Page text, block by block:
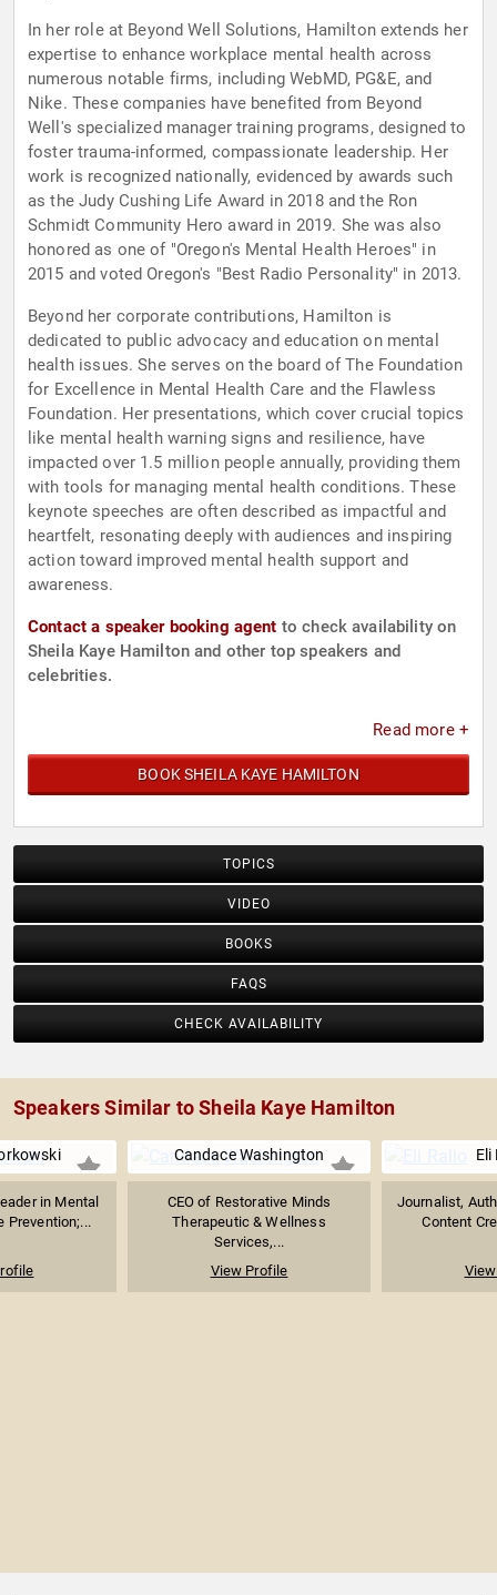
In her role at Beyond Well Solutions, Hamilton extends her
expertise to enhance workplace mental health across
numerous notable firms, including WebMD, PG&E, and
Nike. These companies have benefited from Beyond
Well's specialized manager training programs, designed to
foster trauma-informed, compassionate leadership. Her
work is recognized nationally, evidenced by awards such
as the Judy Cushing Life Award in 2018 and the Ron
Schmidt Community Hero award in 2019. She was also
honored as one of "Oregon's Mental Health Heroes" in
2015 and voted Oregon's "Best Radio Personality" in 2013.
Beyond her corporate contributions, Hamilton is
dedicated to public advocacy and education on mental
health issues. She serves on the board of The Foundation
for Excellence in Mental Health Care and the Flawless
Foundation. Her presentations, which cover crucial topics
like mental health warning signs and resilience, have
impacted over 1.5 million people annually, providing them
with tools for managing mental health conditions. These
keynote speeches are often described as impactful and
heartfelt, resonating deeply with audiences and inspiring
action toward improved mental health support and
awareness.
Contact a speaker booking agent to check availability on
Sheila Kaye Hamilton and other top speakers and
celebrities.
Read more +
BOOK SHEILA KAYE HAMILTON
TOPICS
VIDEO
BOOKS
FAQS
CHECK AVAILABILITY
Speakers Similar to Sheila Kaye Hamilton
in Mental
Prevention;...
Candace Washington
CEO of Restorative Minds
Therapeutic & Wellness
Services,...
View Profile
Eli
Journalist,
Content